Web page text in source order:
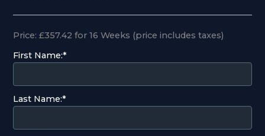
Price: £357.42 for 16 Weeks (price includes taxes)
First Name:*
Last Name:*